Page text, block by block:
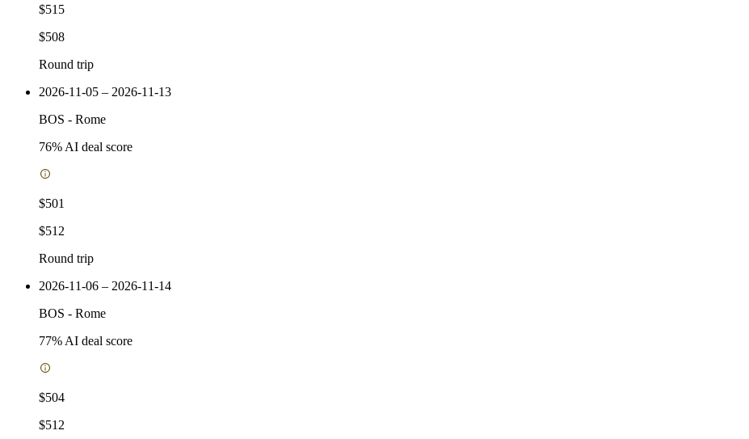
$515
$508
Round trip
2026-11-05 – 2026-11-13
BOS - Rome
76% AI deal score
$501
$512
Round trip
2026-11-06 – 2026-11-14
BOS - Rome
77% AI deal score
$504
$512